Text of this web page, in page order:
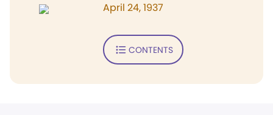
April 24, 1937
CONTENTS